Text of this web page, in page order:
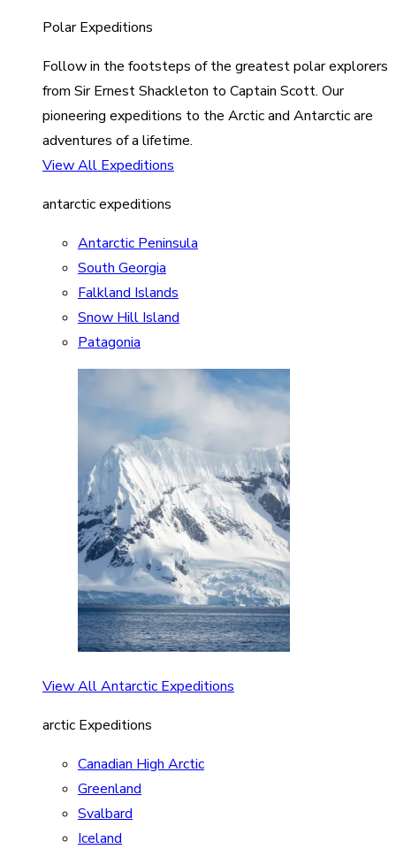
Polar Expeditions
Follow in the footsteps of the greatest polar explorers
from Sir Ernest Shackleton to Captain Scott. Our
pioneering expeditions to the Arctic and Antarctic are
adventures of a lifetime.
View All Expeditions
antarctic expeditions
Antarctic Peninsula
South Georgia
Falkland Islands
Snow Hill Island
Patagonia
View All Antarctic Expeditions
arctic Expeditions
Canadian High Arctic
Greenland
Svalbard
Iceland